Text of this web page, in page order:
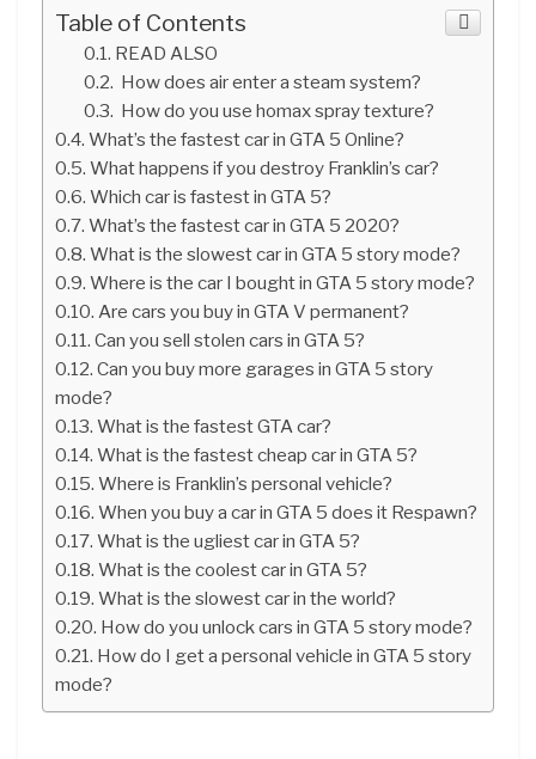
Table of Contents
READ ALSO
How does air enter a steam system?
How do you use homax spray texture?
What’s the fastest car in GTA 5 Online?
What happens if you destroy Franklin’s car?
Which car is fastest in GTA 5?
What’s the fastest car in GTA 5 2020?
What is the slowest car in GTA 5 story mode?
Where is the car I bought in GTA 5 story mode?
Are cars you buy in GTA V permanent?
Can you sell stolen cars in GTA 5?
Can you buy more garages in GTA 5 story
mode?
What is the fastest GTA car?
What is the fastest cheap car in GTA 5?
Where is Franklin’s personal vehicle?
When you buy a car in GTA 5 does it Respawn?
What is the ugliest car in GTA 5?
What is the coolest car in GTA 5?
What is the slowest car in the world?
How do you unlock cars in GTA 5 story mode?
How do I get a personal vehicle in GTA 5 story
mode?